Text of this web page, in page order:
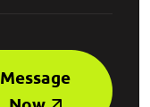
Message